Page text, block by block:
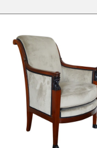
Empire mahogany bergere
attributed to Demay,
period circa 1800